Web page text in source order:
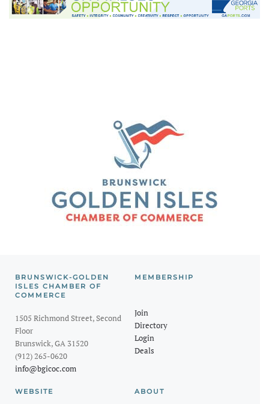
BRUNSWICK-GOLDEN
ISLES CHAMBER OF
COMMERCE
1505 Richmond Street, Second
Floor
Brunswick, GA 31520
(912) 265-0620
info@bgicoc.com
MEMBERSHIP
Join
Directory
Login
Deals
WEBSITE ABOUT